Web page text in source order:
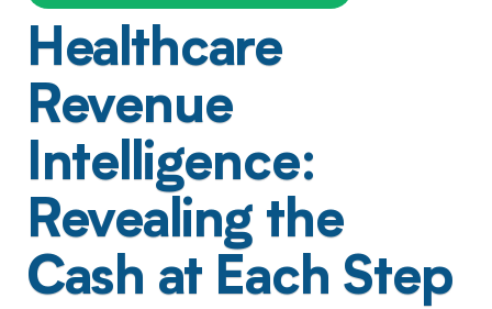
Healthcare
Revenue
Intelligence:
Revealing the
Cash at Each Step